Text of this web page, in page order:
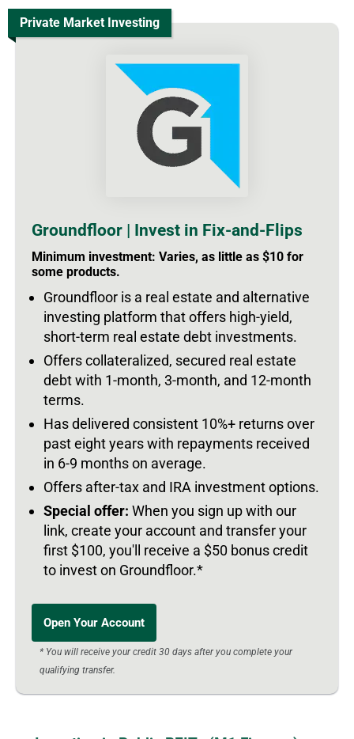
Private Market Investing
Groundfloor | Invest in Fix-and-Flips
Minimum investment: Varies, as little as $10 for
some products.
Groundfloor is a real estate and alternative
investing platform that offers high-yield,
short-term real estate debt investments.
Offers collateralized, secured real estate
debt with 1-month, 3-month, and 12-month
terms.
Has delivered consistent 10%+ returns over
past eight years with repayments received
in 6-9 months on average.
Offers after-tax and IRA investment options.
Special offer: When you sign up with our
link, create your account and transfer your
first $100, you'll receive a $50 bonus credit
to invest on Groundfloor.*
Open Your Account
* You will receive your credit 30 days after you complete your
qualifying transfer.